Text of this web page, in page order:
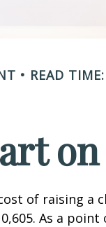
READ
of raising a
As a